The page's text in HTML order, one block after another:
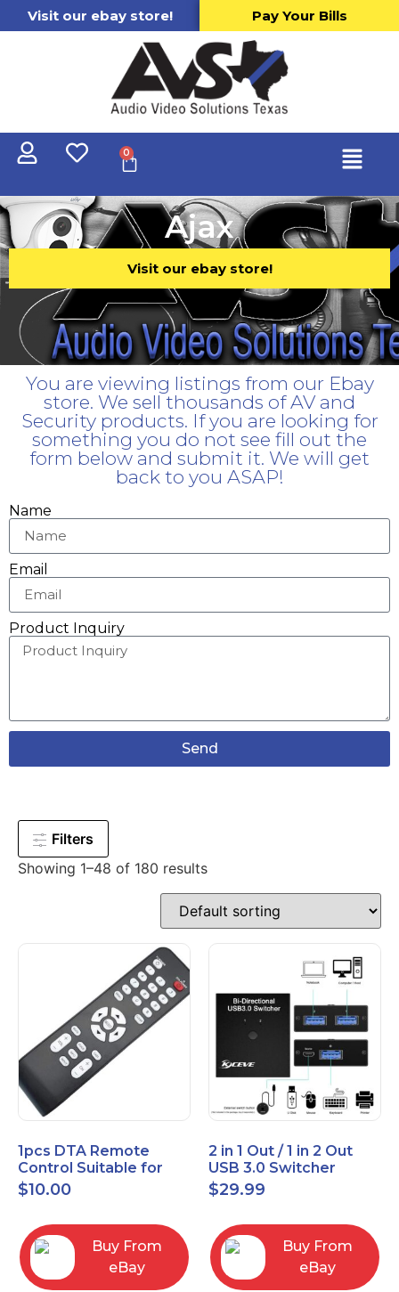
Visit our ebay store! Pay Your Bills
0
Ajax
Visit our ebay store!
You are viewing listings from our Ebay
store. We sell thousands of AV and
Security products. If you are looking for
something you do not see fill out the
form below and submit it. We will get
back to you ASAP!
Name
Email
Product Inquiry
Send
Filters
Showing 1–48 of 180 results
1pcs DTA Remote
Control Suitable for
Time Warner Cable
RC2843004
$10.00
Buy From
eBay
2 in 1 Out / 1 in 2 Out
USB 3.0 Switcher
Bidirectional for 2
Computers
$29.99
Buy From
eBay